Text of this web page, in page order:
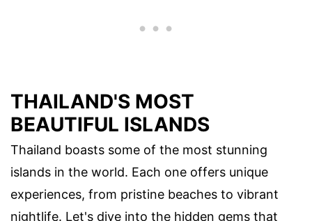
THAILAND'S MOST
BEAUTIFUL ISLANDS
Thailand boasts some of the most stunning
islands in the world. Each one offers unique
experiences, from pristine beaches to vibrant
nightlife. Let's dive into the hidden gems that